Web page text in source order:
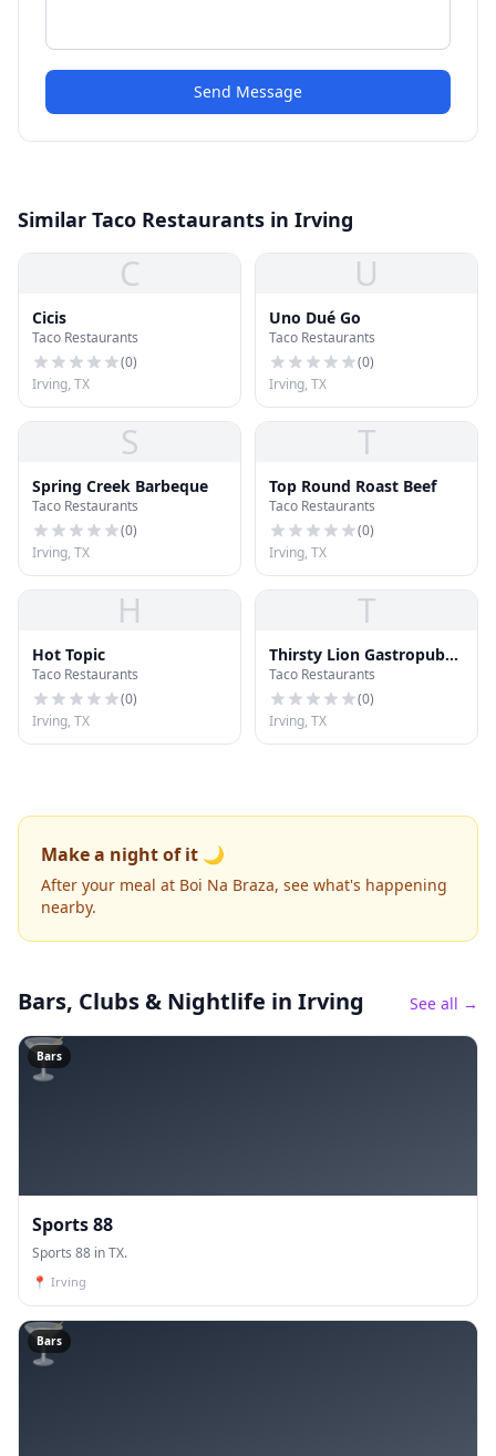
Send Message
Similar Taco Restaurants in Irving
C
Cicis
Taco Restaurants
(0)
Irving, TX
U
Uno Dué Go
Taco Restaurants
(0)
Irving, TX
S
Spring Creek Barbeque
Taco Restaurants
(0)
Irving, TX
T
Top Round Roast Beef
Taco Restaurants
(0)
Irving, TX
H
Hot Topic
Taco Restaurants
(0)
Irving, TX
T
Thirsty Lion Gastropub
and Grill
Taco Restaurants
(0)
Irving, TX
Make a night of it 🌙
After your meal at Boi Na Braza, see what's happening
nearby.
Bars, Clubs & Nightlife in Irving See all →
🍸
Bars
Sports 88
Sports 88 in TX.
📍 Irving
🍸
Bars